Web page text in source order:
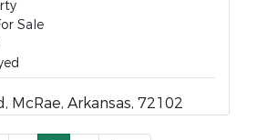
Sale
McRae, Arkansas, 72102